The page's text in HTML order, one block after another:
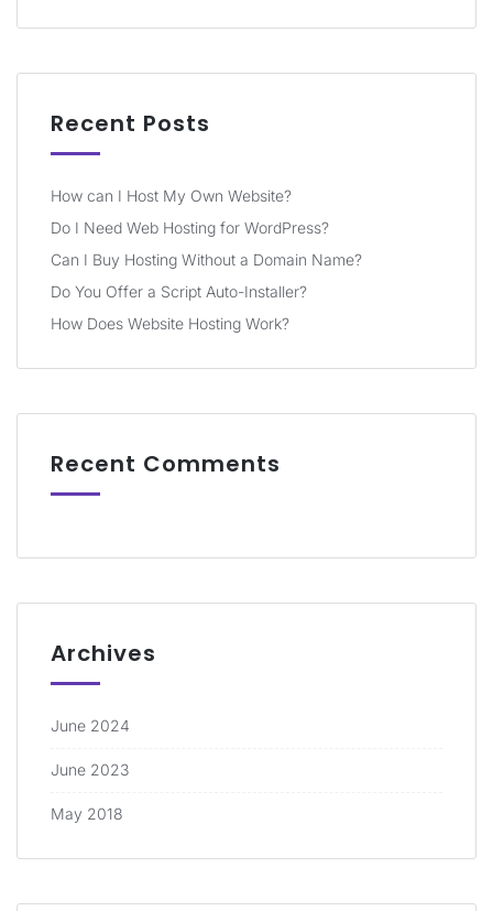
Recent Posts
How can I Host My Own Website?
Do I Need Web Hosting for WordPress?
Can I Buy Hosting Without a Domain Name?
Do You Offer a Script Auto-Installer?
How Does Website Hosting Work?
Recent Comments
Archives
June 2024
June 2023
May 2018